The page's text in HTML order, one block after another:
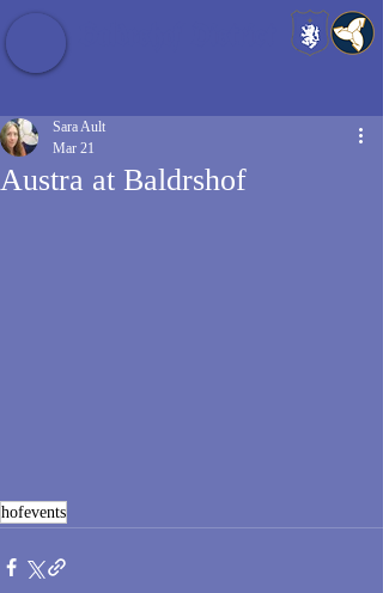
Austra at Baldrshof
Sara Ault
Mar 21
hofevents